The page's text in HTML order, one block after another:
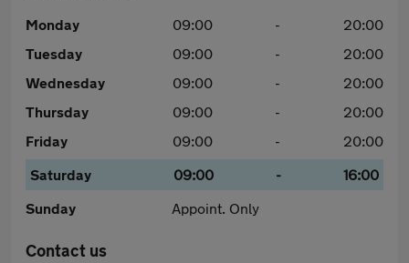
Monday 09:00 -
20:00
Tuesday
09:00 -
20:00
Wednesday
09:00 -
20:00
Thursday
09:00 -
20:00
Friday
09:00 -
20:00
Saturday
09:00 -
16:00
Sunday
Appoint. Only
Contact us